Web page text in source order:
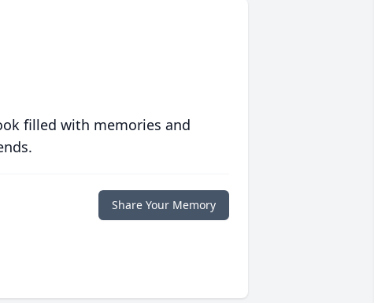
filled with memories and
Share Your Memory